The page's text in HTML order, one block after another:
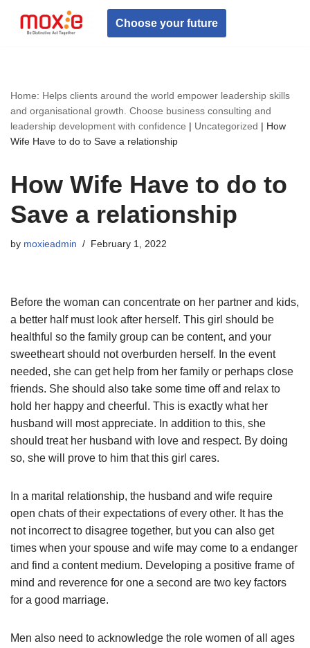
Skip
Choose your future
Home: Helps clients around the world empower leadership skills
and organisational growth. Choose business consulting and
leadership development with confidence | Uncategorized | How
Wife Have to do to Save a relationship
How Wife Have to do to
Save a relationship
by moxieadmin February 1, 2022
Before the woman can concentrate on her partner and kids,
a better half must look after herself. This girl should be
healthful so the family group can be content, and your
sweetheart should not overburden herself. In the event
needed, she can get help from her family or perhaps close
friends. She should also take some time off and relax to
hold her happy and cheerful. This is exactly what her
husband will most appreciate. In addition to this, she
should treat her husband with love and respect. By doing
so, she will prove to him that this girl cares.
In a marital relationship, the husband and wife require
open chats of their expectations of every other. It has the
not incorrect to disagree together, but you can also get
times when your spouse and wife may come to a endanger
and find a content medium. Developing a positive frame of
mind and reverence for one a second are two key factors
for a good marriage.
Men also need to acknowledge the role women of all ages